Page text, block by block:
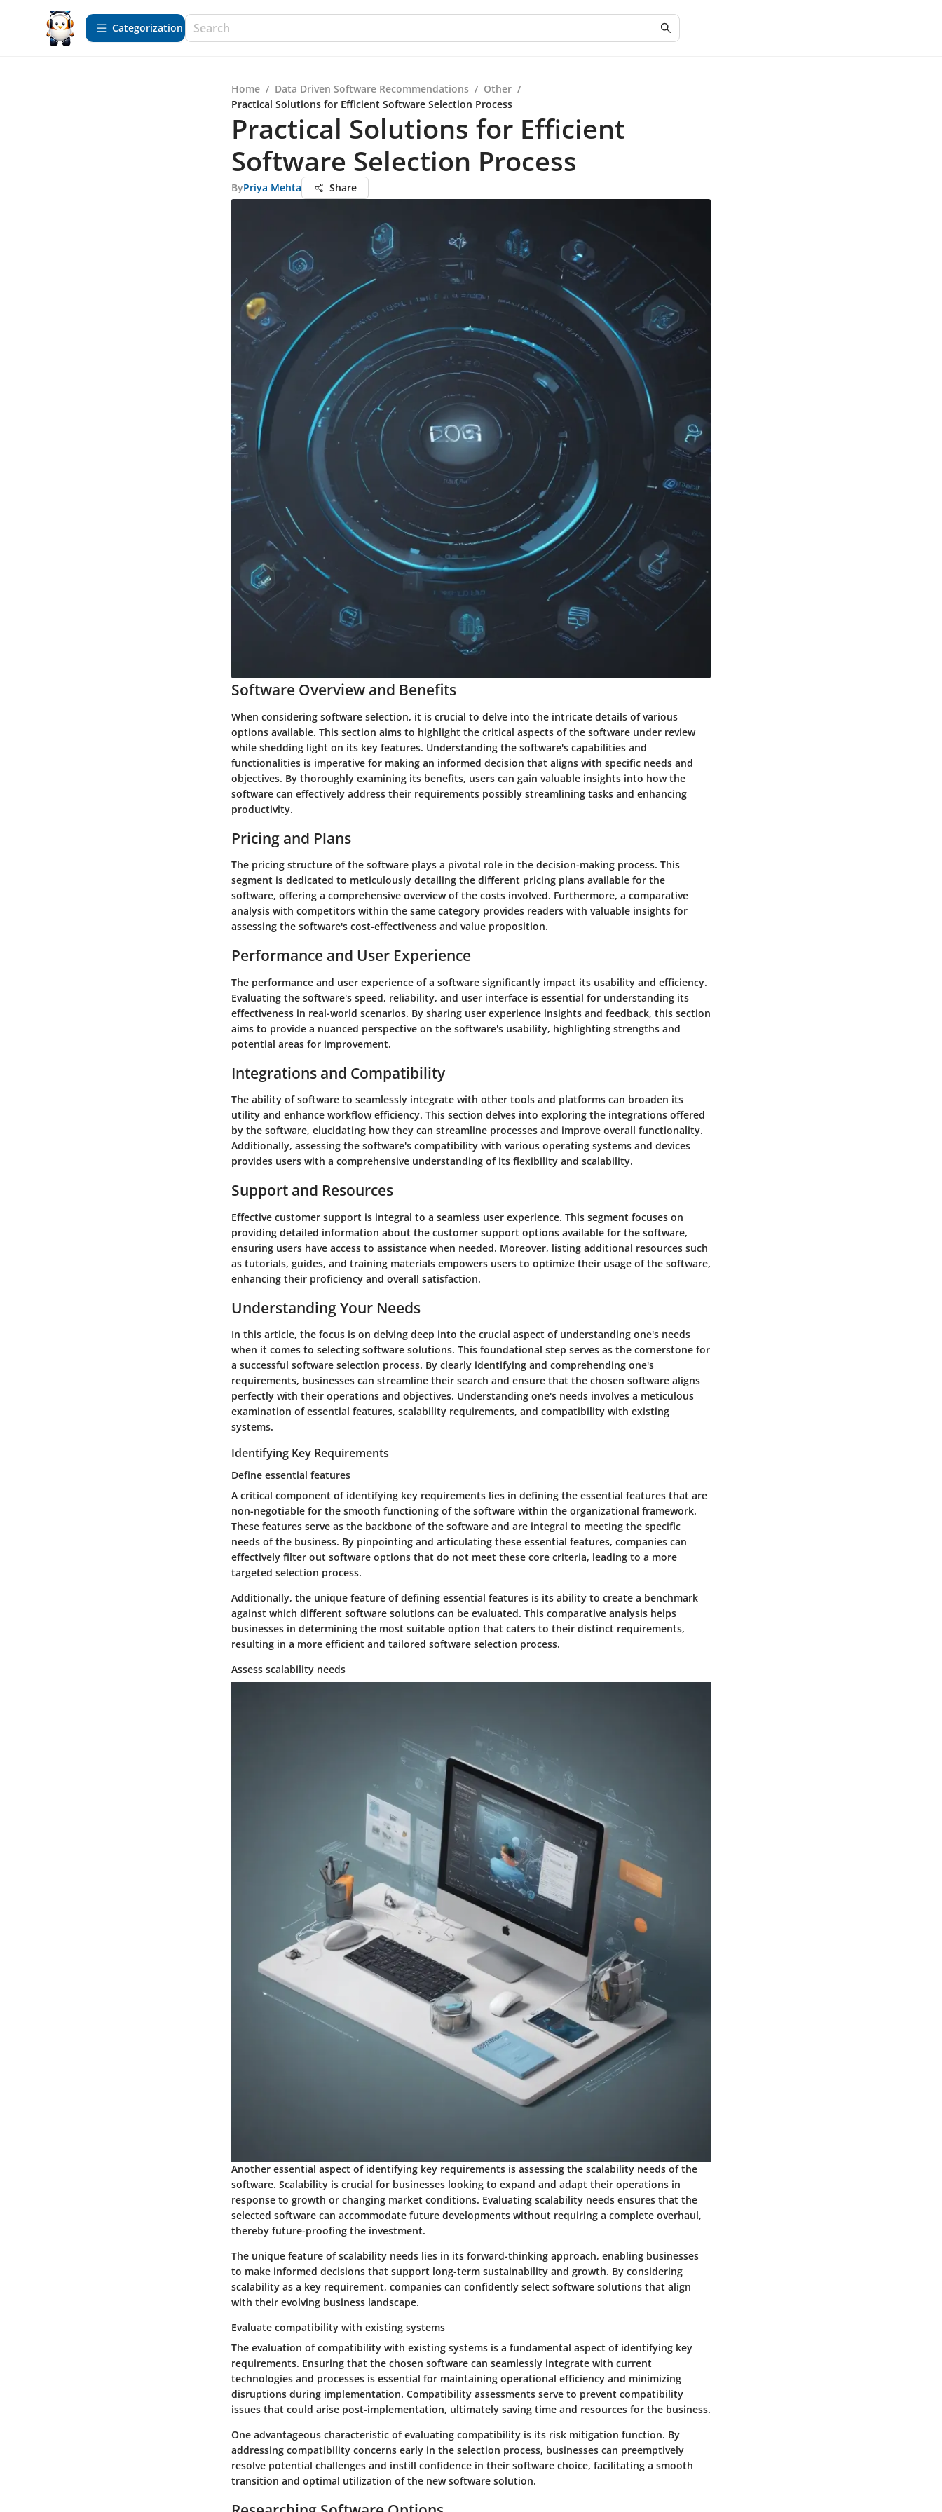
Сategorization
Home / Data Driven Software Recommendations / Other /
Practical Solutions for Efficient Software Selection Process
Practical Solutions for Efficient
Software Selection Process
ByPriya Mehta Share
Software Overview and Benefits
When considering software selection, it is crucial to delve into the intricate details of various
options available. This section aims to highlight the critical aspects of the software under review
while shedding light on its key features. Understanding the software's capabilities and
functionalities is imperative for making an informed decision that aligns with specific needs and
objectives. By thoroughly examining its benefits, users can gain valuable insights into how the
software can effectively address their requirements possibly streamlining tasks and enhancing
productivity.
Pricing and Plans
The pricing structure of the software plays a pivotal role in the decision-making process. This
segment is dedicated to meticulously detailing the different pricing plans available for the
software, offering a comprehensive overview of the costs involved. Furthermore, a comparative
analysis with competitors within the same category provides readers with valuable insights for
assessing the software's cost-effectiveness and value proposition.
Performance and User Experience
The performance and user experience of a software significantly impact its usability and efficiency.
Evaluating the software's speed, reliability, and user interface is essential for understanding its
effectiveness in real-world scenarios. By sharing user experience insights and feedback, this section
aims to provide a nuanced perspective on the software's usability, highlighting strengths and
potential areas for improvement.
Integrations and Compatibility
The ability of software to seamlessly integrate with other tools and platforms can broaden its
utility and enhance workflow efficiency. This section delves into exploring the integrations offered
by the software, elucidating how they can streamline processes and improve overall functionality.
Additionally, assessing the software's compatibility with various operating systems and devices
provides users with a comprehensive understanding of its flexibility and scalability.
Support and Resources
Effective customer support is integral to a seamless user experience. This segment focuses on
providing detailed information about the customer support options available for the software,
ensuring users have access to assistance when needed. Moreover, listing additional resources such
as tutorials, guides, and training materials empowers users to optimize their usage of the software,
enhancing their proficiency and overall satisfaction.
Understanding Your Needs
In this article, the focus is on delving deep into the crucial aspect of understanding one's needs
when it comes to selecting software solutions. This foundational step serves as the cornerstone for
a successful software selection process. By clearly identifying and comprehending one's
requirements, businesses can streamline their search and ensure that the chosen software aligns
perfectly with their operations and objectives. Understanding one's needs involves a meticulous
examination of essential features, scalability requirements, and compatibility with existing
systems.
Identifying Key Requirements
Define essential features
A critical component of identifying key requirements lies in defining the essential features that are
non-negotiable for the smooth functioning of the software within the organizational framework.
These features serve as the backbone of the software and are integral to meeting the specific
needs of the business. By pinpointing and articulating these essential features, companies can
effectively filter out software options that do not meet these core criteria, leading to a more
targeted selection process.
Additionally, the unique feature of defining essential features is its ability to create a benchmark
against which different software solutions can be evaluated. This comparative analysis helps
businesses in determining the most suitable option that caters to their distinct requirements,
resulting in a more efficient and tailored software selection process.
Assess scalability needs
Another essential aspect of identifying key requirements is assessing the scalability needs of the
software. Scalability is crucial for businesses looking to expand and adapt their operations in
response to growth or changing market conditions. Evaluating scalability needs ensures that the
selected software can accommodate future developments without requiring a complete overhaul,
thereby future-proofing the investment.
The unique feature of scalability needs lies in its forward-thinking approach, enabling businesses
to make informed decisions that support long-term sustainability and growth. By considering
scalability as a key requirement, companies can confidently select software solutions that align
with their evolving business landscape.
Evaluate compatibility with existing systems
The evaluation of compatibility with existing systems is a fundamental aspect of identifying key
requirements. Ensuring that the chosen software can seamlessly integrate with current
technologies and processes is essential for maintaining operational efficiency and minimizing
disruptions during implementation. Compatibility assessments serve to prevent compatibility
issues that could arise post-implementation, ultimately saving time and resources for the business.
One advantageous characteristic of evaluating compatibility is its risk mitigation function. By
addressing compatibility concerns early in the selection process, businesses can preemptively
resolve potential challenges and instill confidence in their software choice, facilitating a smooth
transition and optimal utilization of the new software solution.